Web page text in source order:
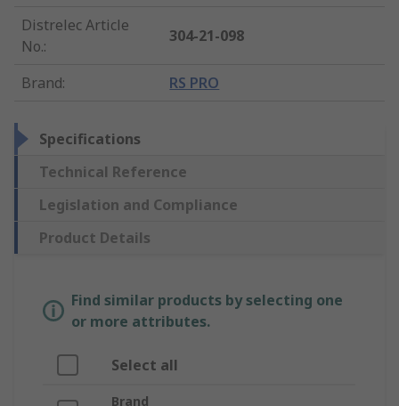
Distrelec Article
No.:
304-21-098
Brand: RS PRO
Specifications
Technical Reference
Legislation and Compliance
Product Details
Find similar products by selecting one
or more attributes.
Select all
Brand